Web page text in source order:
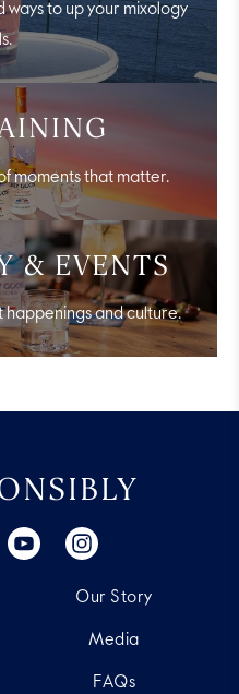
to up your mixology
moments that matter.
& EVENTS
happenings and culture.
Our Story
Media
FAQs